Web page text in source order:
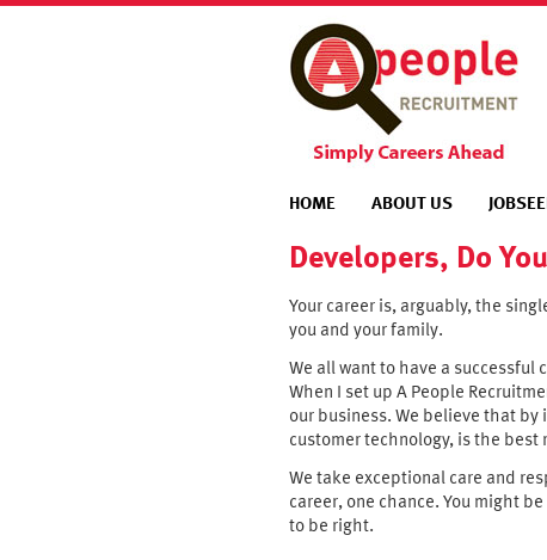
HOME ABOUT US
Developers, Do
Your career is, arguably, the
you and your family.
We all want to have a
When I set up A People
our business. We believe that
customer technology, is the best
We take exceptional care and
career, one chance. You might
to be right.